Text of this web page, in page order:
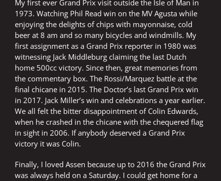
My first ever Grand Prix visit outside the Isle of Man in
1973. Watching Phil Read win on the MV Agusta while
enjoying the delights of chips with mayonnaise, cold
beer at 8 am and so many bicycles and windmills. My
first assignment as a Grand Prix reporter in 1980 was
witnessing Jack Middleburg claiming the last Dutch
home 500cc victory. Since then, great memories from
the commentary box. The Rossi/Marquez battle at the
final chicane in 2015. The Doctor’s last Grand Prix win
in 2017. Jack Miller’s win and celebrations a year earlier.
We all felt the bitter disappointment of Colin Edwards,
when he crashed in the chicane with the chequered flag
in sight in 2006. If anybody deserved a Grand Prix
victory it was Colin.
Finally, I loved Assen because up to 2016 the Grand Prix
was always held on a Saturday. I could get home for a